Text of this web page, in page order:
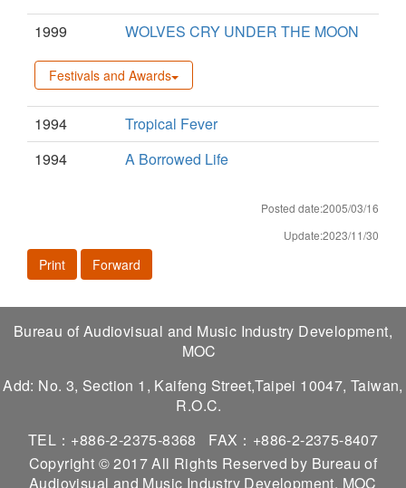
1999 WOLVES CRY UNDER THE MOON
Festivals and Awards
1994
Tropical Fever
1994
A Borrowed Life
Posted date:2005/03/16
Update:2023/11/30
Print Forward
Bureau of Audiovisual and Music Industry Development,
MOC
Add: No. 3, Section 1, Kaifeng Street,Taipei 10047, Taiwan,
R.O.C.
TEL：+886-2-2375-8368
FAX：+886-2-2375-8407
Copyright © 2017 All Rights Reserved by Bureau of
Audiovisual and Music Industry Development, MOC